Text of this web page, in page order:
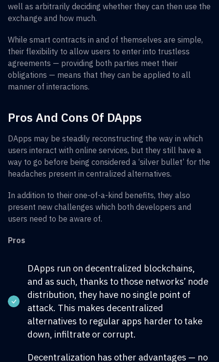
well as arbitrarily deciding whether they can then use the
exchange and how much.
While smart contracts in and of themselves are simple,
their flexibility to allow users to enter into trustless
agreements — providing both parties meet their
obligations — means that they can be applied to all
manner of interactions.
Pros And Cons Of DApps
DApps may be steadily reconstructing the way in which
users interact with online services, but they still have a
way to go before being considered a ‘silver bullet’ for the
headaches present in centralized alternatives.
In addition to their one-of-a-kind benefits, they also
present new challenges which both developers and
users need to be aware of.
Pros
DApps run on decentralized blockchains,
and as such, thanks to those networks’ node
distribution, they have no single point of
attack. This makes decentralized
alternatives to regular apps harder to take
down, infiltrate or corrupt.
Decentralization has other advantages — no